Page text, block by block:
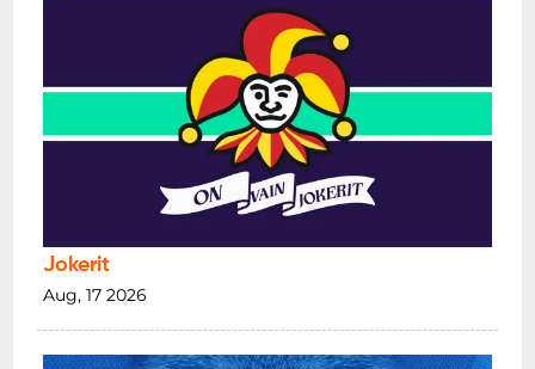
Jokerit
Aug, 17 2026